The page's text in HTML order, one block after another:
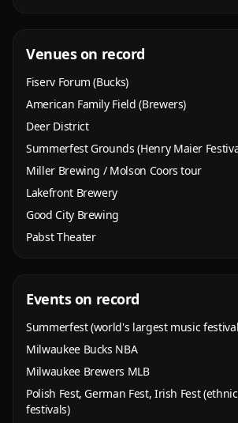
Venues on record
Fiserv Forum (Bucks)
American Family Field (Brewers)
Deer District
Summerfest Grounds (Henry Maier
Miller Brewing / Molson Coors tour
Lakefront Brewery
Good City Brewing
Pabst Theater
Events on record
Summerfest (world's largest music
Milwaukee Bucks NBA
Milwaukee Brewers MLB
Polish Fest, German Fest, Irish Fest
festivals)